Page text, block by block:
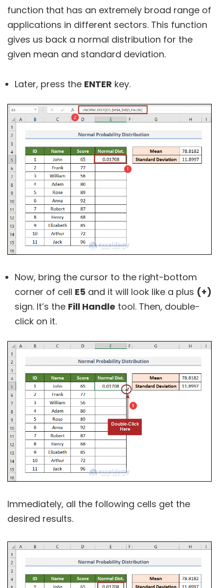
function that has an extremely broad range of
applications in different sectors. This function
gives us back a normal distribution for the
given mean and standard deviation.
Later, press the ENTER key.
Now, bring the cursor to the right-bottom
corner of cell E5 and it will look like a plus (+)
sign. It’s the Fill Handle tool. Then, double-
click on it.
Immediately, all the following cells get the
desired results.